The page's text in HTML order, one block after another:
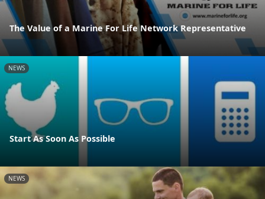
The Value of a Marine For Life Network Representative
NEWS
Start As Soon As Possible
NEWS